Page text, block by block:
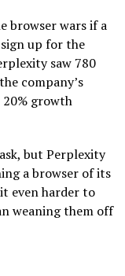
browser wars if a
up for the
saw 780
company’s
20% growth
but Perplexity
a browser of its
even harder to
weaning them off